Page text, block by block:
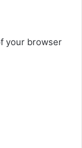
your browser